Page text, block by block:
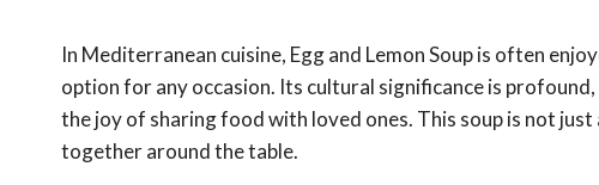
In Mediterranean cuisine, Egg and Lemon Soup is often
option for any occasion. Its cultural significance is
the joy of sharing food with loved ones. This soup is not
together around the table.